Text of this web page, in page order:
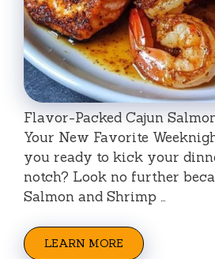
Flavor-Packed Cajun
Your New Favorite
you ready to kick your
notch? Look no further
Salmon and Shrimp …
LEARN MORE